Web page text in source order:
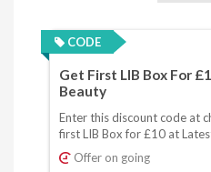
CODE
Get First LIB Box For
Beauty
Enter this discount code at
first LIB Box for £10 at
Offer on going